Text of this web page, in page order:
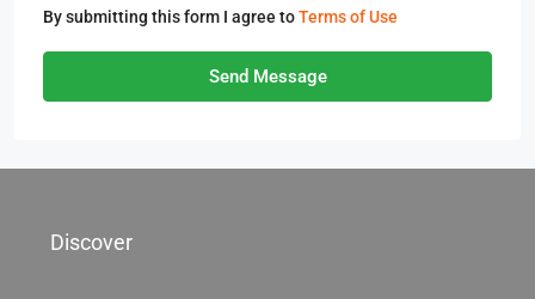
By submitting this form I agree toTerms of Use
Send Message
Discover